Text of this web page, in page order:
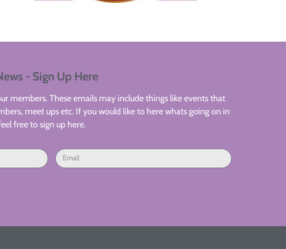
- Sign Up Here
members. These emails may include things like events that
meet ups etc. If you would like to here whats going on in
free to sign up here.